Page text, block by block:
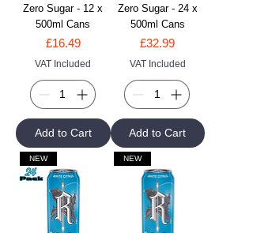
Zero Sugar - 12 x
500ml Cans
Price
£16.49
VAT Included
Add to Cart
Zero Sugar - 24 x
500ml Cans
Price
£32.99
VAT Included
Add to Cart
NEW NEW